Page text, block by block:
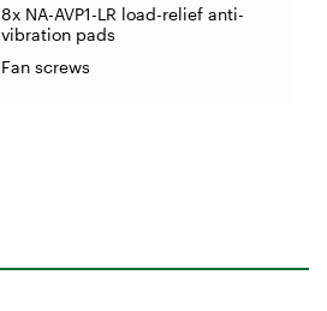
8x NA-AVP1-LR load-relief anti-
vibration pads
Fan screws